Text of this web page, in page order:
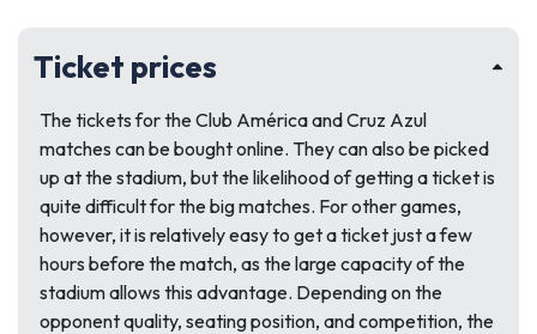
Ticket prices
The tickets for the Club América and Cruz Azul
matches can be bought online. They can also be picked
up at the stadium, but the likelihood of getting a ticket is
quite difficult for the big matches. For other games,
however, it is relatively easy to get a ticket just a few
hours before the match, as the large capacity of the
stadium allows this advantage. Depending on the
opponent quality, seating position, and competition, the